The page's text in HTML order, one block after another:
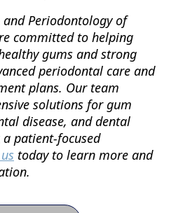
Periodontology of
committed to helping
gums and strong
periodontal care and
plans. Our team
solutions for gum
disease, and dental
patient-focused
today to learn more and